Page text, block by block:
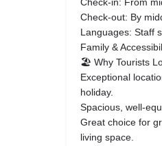
Check-in: From
Check-out: By
Languages: Staff
Family &
🏖 Why Tourists
Exceptional
holiday.
Spacious, well-
Great choice for
living space.